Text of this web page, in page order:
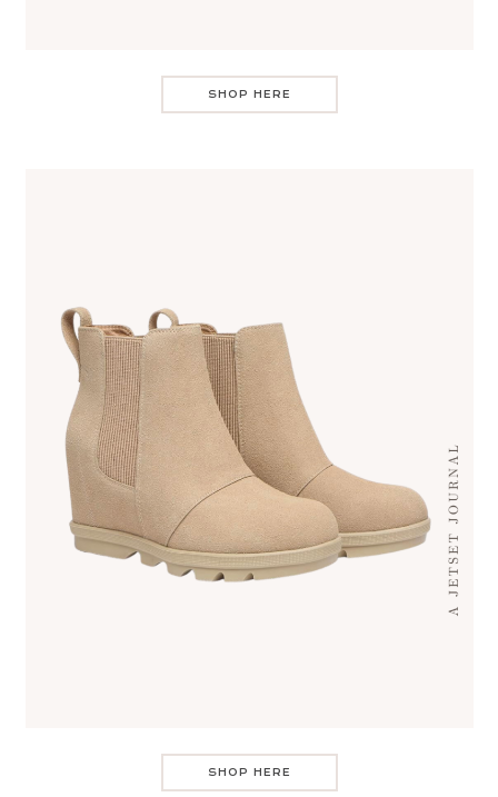
SHOP HERE
SHOP HERE